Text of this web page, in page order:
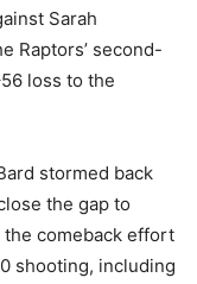
Sarah
Raptors’ second-
loss to the
stormed back
the gap to
comeback effort
shooting, including